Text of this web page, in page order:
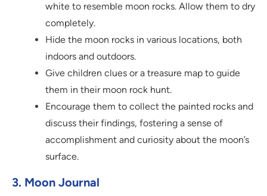
white to resemble moon rocks. Allow them to dry
completely.
Hide the moon rocks in various locations, both
indoors and outdoors.
Give children clues or a treasure map to guide
them in their moon rock hunt.
Encourage them to collect the painted rocks and
discuss their findings, fostering a sense of
accomplishment and curiosity about the moon’s
surface.
3. Moon Journal